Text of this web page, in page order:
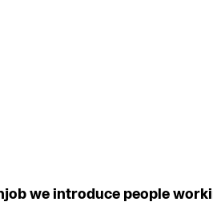
we introduce people